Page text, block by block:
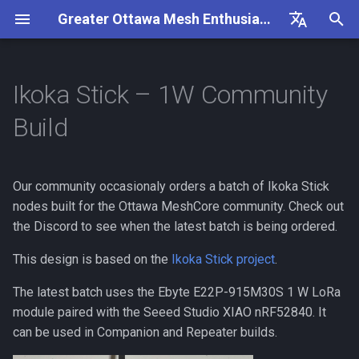
Greater Ottawa Mesh Enthusiasts
Français
t
l
i
i
Goals
Contributing
Rules
Coverage
Repeaters Interlink
Repeater Classification
Repeater Showcase
Wanted Repeater Locations
Highlights
Power & I/O
Notes
Revisions
v0.3.1
Repeater Nodes
300mW Solar Repeater Build
Guide
Guide
General Overview
MeshCore How-To
MeshCore Roles
Public Channels
Flashing a Companion
Updating a Repeater (OTA)
Generating a Repeater ID
Flashing a Room Server
RAK4631 Custom Display
Firmware
Packet Capture
Overview
Repeater Observer
Getting Started
Frequency Settings
Useful Links
Ikoka Stick – 1W Community
Build
Our community occasionaly orders a batch of Ikoka Stick
nodes built for the Ottawa MeshCore community. Check out
the Discord to see when the latest batch is being ordered.
This design is based on the Ikoka Stick project.
The latest batch uses the Ebyte E22P-915M30S 1 W LoRa
module paired with the Seeed Studio XIAO nRF52840. It
can be used in Companion and Repeater builds.